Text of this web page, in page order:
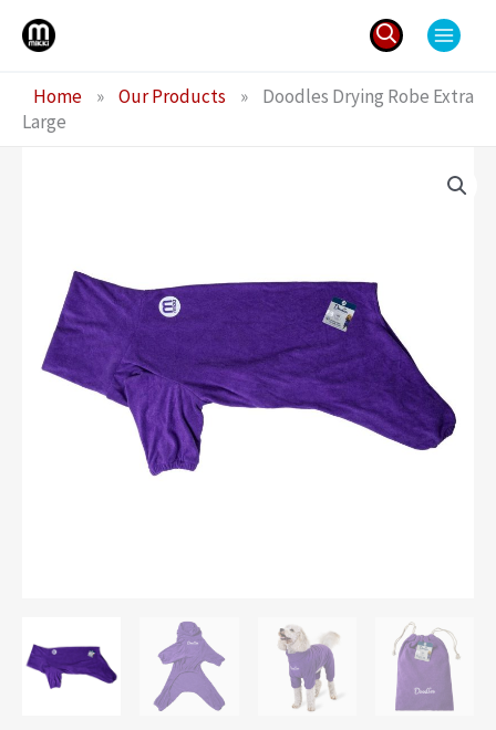
Skip
for:
Home » Our Products »
Doodles Drying Robe Extra
Large